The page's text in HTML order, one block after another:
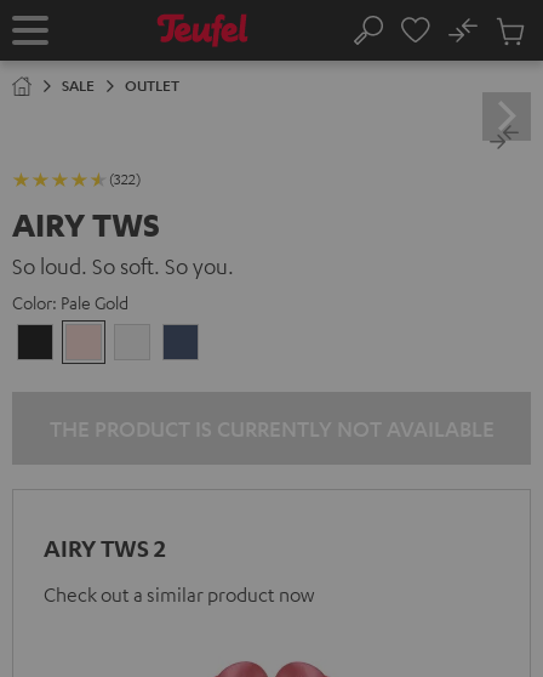
TO
Home Search
No
Cart
SALE OUTLET
(322)
AIRY TWS
So loud. So soft. So you.
Color: Pale Gold
Black Gold
White
AIRY TWS 2
Check out a similar product now